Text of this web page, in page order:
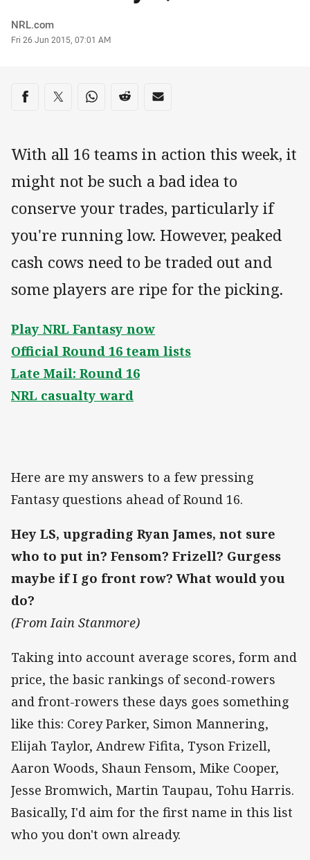
Author
NRL.com
Timestamp
Fri 26 Jun 2015, 07:01 AM
Share on social media
Share via Facebook
Share via Twitter
Share via Whats-app
Share via Reddit
Share via Email
With all 16 teams in action this week, it
might not be such a bad idea to
conserve your trades, particularly if
you're running low. However, peaked
cash cows need to be traded out and
some players are ripe for the picking.
Play NRL Fantasy now
Official Round 16 team lists
Late Mail: Round 16
NRL casualty ward
Here are my answers to a few pressing
Fantasy questions ahead of Round 16.
Hey LS, upgrading Ryan James, not sure
who to put in? Fensom? Frizell? Gurgess
maybe if I go front row? What would you
do?
(From Iain Stanmore)
Taking into account average scores, form and
price, the basic rankings of second-rowers
and front-rowers these days goes something
like this: Corey Parker, Simon Mannering,
Elijah Taylor, Andrew Fifita, Tyson Frizell,
Aaron Woods, Shaun Fensom, Mike Cooper,
Jesse Bromwich, Martin Taupau, Tohu Harris.
Basically, I'd aim for the first name in this list
who you don't own already.